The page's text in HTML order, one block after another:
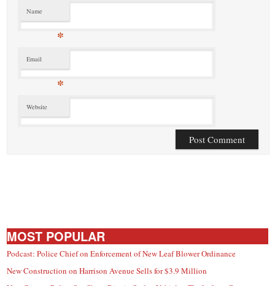
Name
*
Email
*
Website
MOST POPULAR
Podcast: Police Chief on Enforcement of New Leaf Blower Ordinance
New Construction on Harrison Avenue Sells for $3.9 Million